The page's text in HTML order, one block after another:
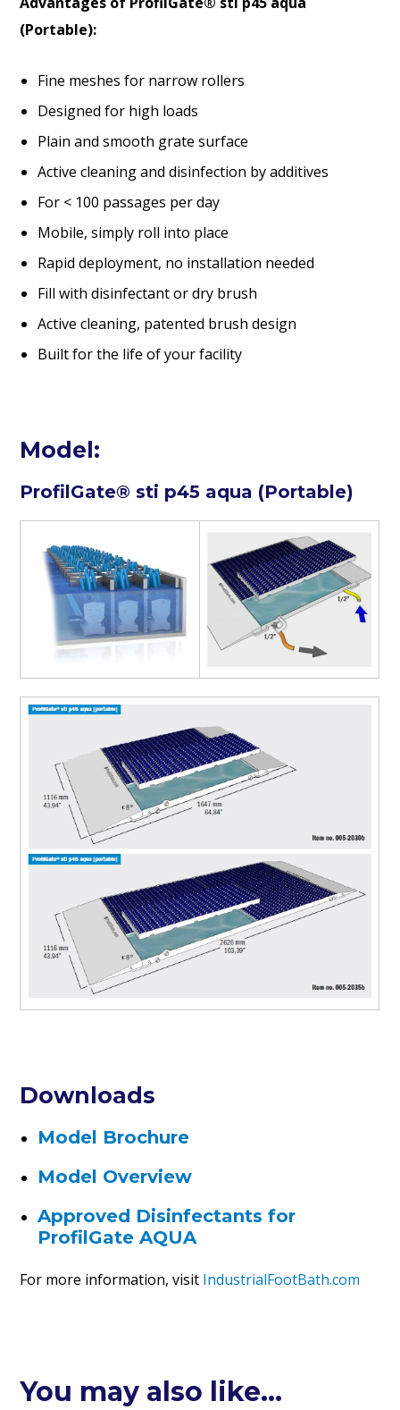
(Portable):
Fine meshes for narrow rollers
Designed for high loads
Plain and smooth grate surface
Active cleaning and disinfection by additives
For < 100 passages per day
Mobile, simply roll into place
Rapid deployment, no installation needed
Fill with disinfectant or dry brush
Active cleaning, patented brush design
Built for the life of your facility
Model:
ProfilGate® sti p45 aqua (Portable)
Downloads
Model Brochure
Model Overview
Approved Disinfectants for
ProfilGate AQUA
For more information, visit IndustrialFootBath.com
You may also like…